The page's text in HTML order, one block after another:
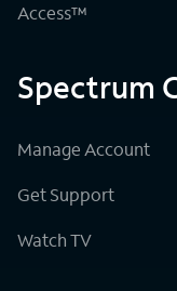
Access™
Spectrum
Manage Account
Get Support
Watch TV